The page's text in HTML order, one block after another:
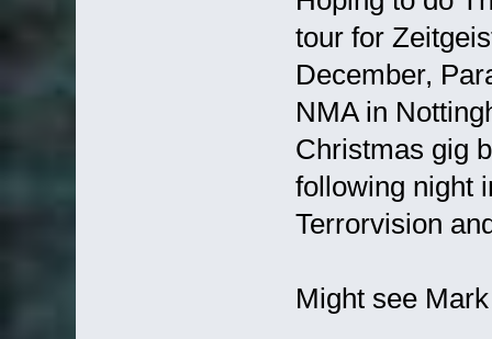
tour for
December,
NMA in
Christmas gig
following night
Terrorvision
Might see